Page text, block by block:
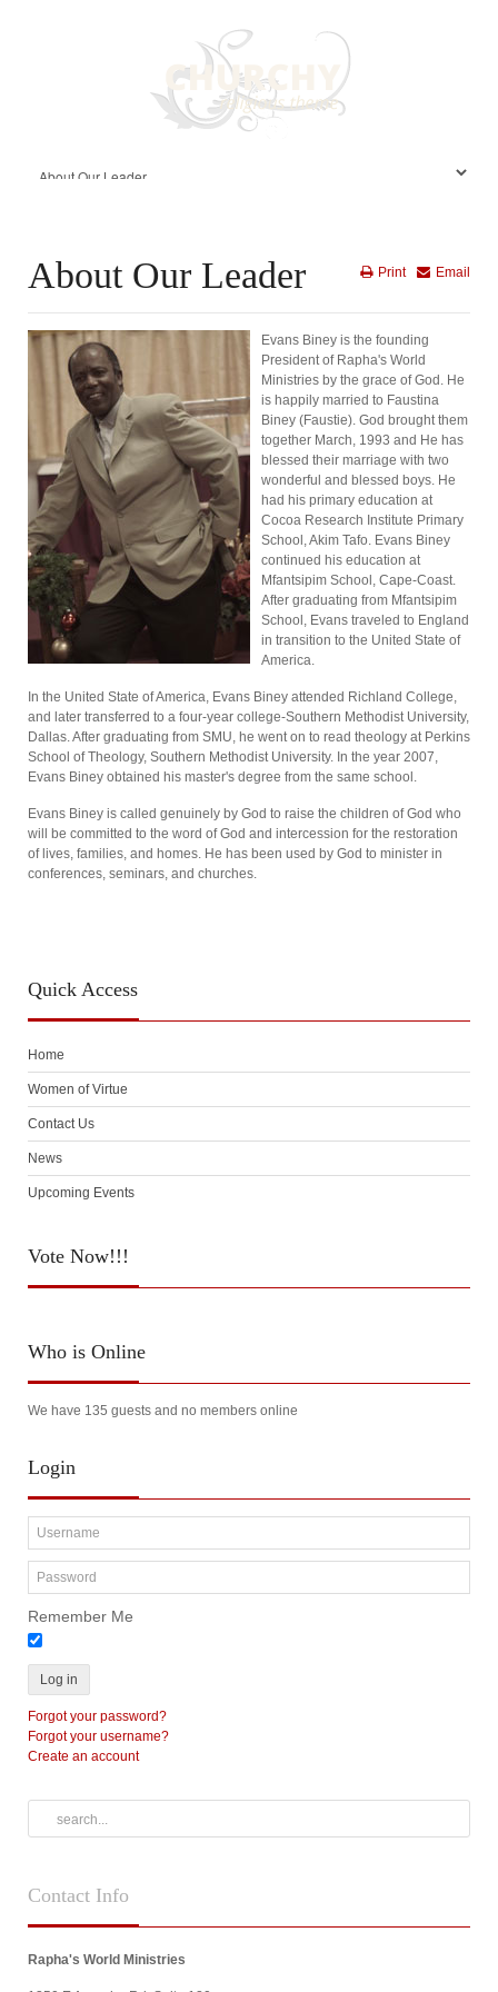
Email
Print
About Our Leader
Evans Biney is the founding
President of Rapha's World
Ministries by the grace of God. He
is happily married to Faustina
Biney (Faustie). God brought them
together March, 1993 and He has
blessed their marriage with two
wonderful and blessed boys. He
had his primary education at
Cocoa Research Institute Primary
School, Akim Tafo. Evans Biney
continued his education at
Mfantsipim School, Cape-Coast.
After graduating from Mfantsipim
School, Evans traveled to England
in transition to the United State of
America.
In the United State of America, Evans Biney attended Richland College,
and later transferred to a four-year college-Southern Methodist University,
Dallas. After graduating from SMU, he went on to read theology at Perkins
School of Theology, Southern Methodist University. In the year 2007,
Evans Biney obtained his master's degree from the same school.
Evans Biney is called genuinely by God to raise the children of God who
will be committed to the word of God and intercession for the restoration
of lives, families, and homes. He has been used by God to minister in
conferences, seminars, and churches.
Quick Access
Home
Women of Virtue
Contact Us
News
Upcoming Events
Vote Now!!!
Who is Online
We have 135 guests and no members online
Login
Remember Me
Log in
Forgot your password?
Forgot your username?
Create an account
Contact Info
Rapha's World Ministries